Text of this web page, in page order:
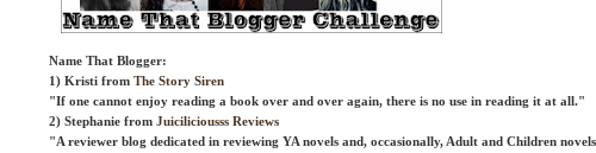
Name That Blogger:
1) Kristi from The Story Siren
"If one cannot enjoy reading a book over and over again, there is no use in reading it at all."
2) Stephanie from Juiciliciousss Reviews
"A reviewer blog dedicated in reviewing YA novels and, occasionally, Adult and Children